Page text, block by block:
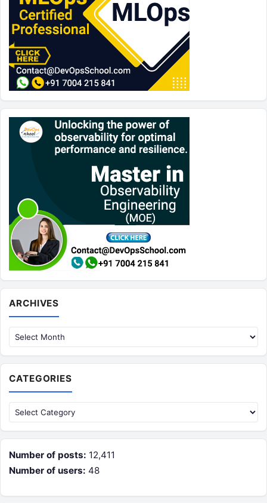
ARCHIVES
CATEGORIES
Categories
Number of posts: 12,411
Number of users: 48